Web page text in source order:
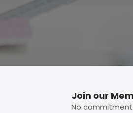
Join our
No